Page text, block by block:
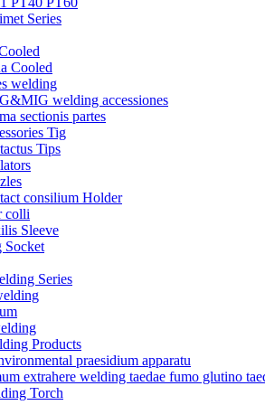
Series
Cooled
welding
welding accessiones
sectionis partes
Tig
Tips
consilium Holder
colli
Sleeve
Socket
Series
Products
praesidium apparatu
extrahere welding taedae fumo glutino
Torch